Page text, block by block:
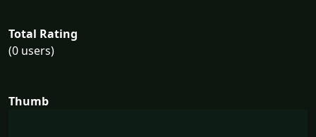
Total Rating
(0 users)
Thumb